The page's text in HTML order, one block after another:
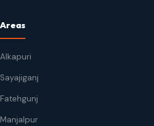
Areas
Alkapuri
Sayajiganj
Fatehgunj
Manjalpur